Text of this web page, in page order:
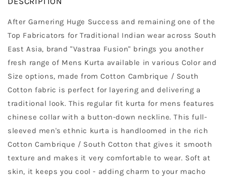
After Garnering Huge Success and remaining one of the
Top Fabricators for Traditional Indian wear across South
East Asia, brand "Vastraa Fusion" brings you another
fresh range of Mens Kurta available in various Color and
Size options, made from Cotton Cambrique / South
Cotton fabric is perfect for layering and delivering a
traditional look. This regular fit kurta for mens features
chinese collar with a button-down neckline. This full-
sleeved men's ethnic kurta is handloomed in the rich
Cotton Cambrique / South Cotton that gives it smooth
texture and makes it very comfortable to wear. Soft at
skin, it keeps you cool - adding charm to your macho